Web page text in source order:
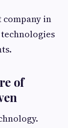
in
of